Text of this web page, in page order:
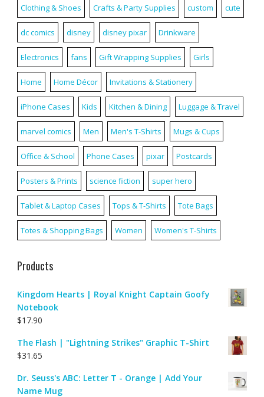
Clothing & Shoes Crafts & Party Supplies custom cute
dc comics disney disney pixar Drinkware
Electronics fans Gift Wrapping Supplies Girls
Home Home Décor Invitations & Stationery
iPhone Cases Kids Kitchen & Dining Luggage & Travel
marvel comics Men Men's T-Shirts Mugs & Cups
Office & School Phone Cases pixar Postcards
Posters & Prints science fiction super hero
Tablet & Laptop Cases Tops & T-Shirts Tote Bags
Totes & Shopping Bags Women Women's T-Shirts
Products
Kingdom Hearts | Royal Knight Captain Goofy
Notebook
$17.90
The Flash | "Lightning Strikes" Graphic T-Shirt
$31.65
Dr. Seuss's ABC: Letter T - Orange | Add Your
Name Mug